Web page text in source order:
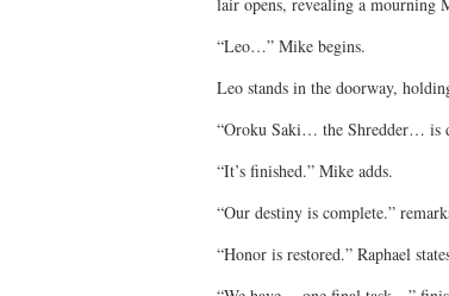
“Leo…” Mike begins.
Leo stands in the doorway,
“Oroku Saki… the Shredder… is
“It’s finished.” Mike adds.
“Our destiny is complete.”
“Honor is restored.” Raphael